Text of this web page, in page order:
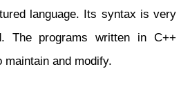
language. Its syntax is very
The programs written in C++
maintain and modify.